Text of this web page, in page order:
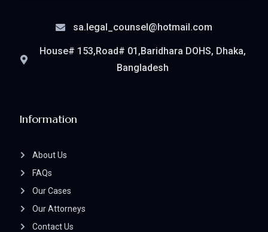
Information
About Us
FAQs
Our Cases
Our Attorneys
Contact Us
sa.legal_counsel@hotmail.com
House# 153,Road# 01,Baridhara DOHS, Dhaka,
Bangladesh